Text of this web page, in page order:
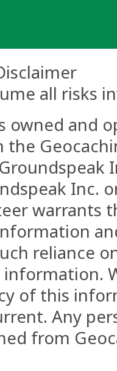
all risks
owned and
Inc.
warrants
reliance
of this
Any
from